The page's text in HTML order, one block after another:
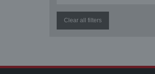
Clear all filters